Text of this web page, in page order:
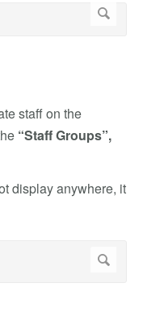
staff on the
“Staff Groups”,
display anywhere, it